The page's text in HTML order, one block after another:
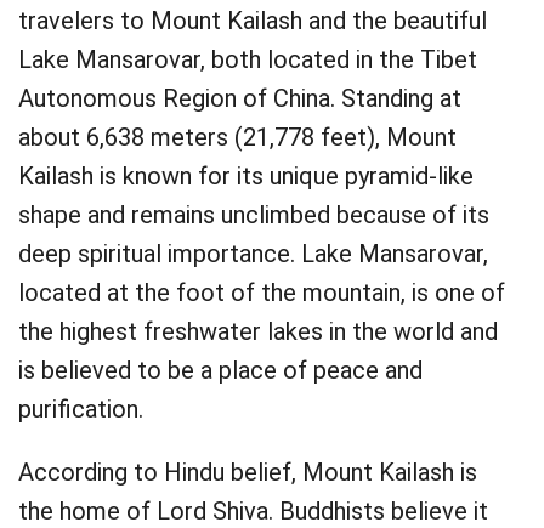
travelers to Mount Kailash and the beautiful
Lake Mansarovar, both located in the Tibet
Autonomous Region of China. Standing at
about 6,638 meters (21,778 feet), Mount
Kailash is known for its unique pyramid-like
shape and remains unclimbed because of its
deep spiritual importance. Lake Mansarovar,
located at the foot of the mountain, is one of
the highest freshwater lakes in the world and
is believed to be a place of peace and
purification.
According to Hindu belief, Mount Kailash is
the home of Lord Shiva. Buddhists believe it